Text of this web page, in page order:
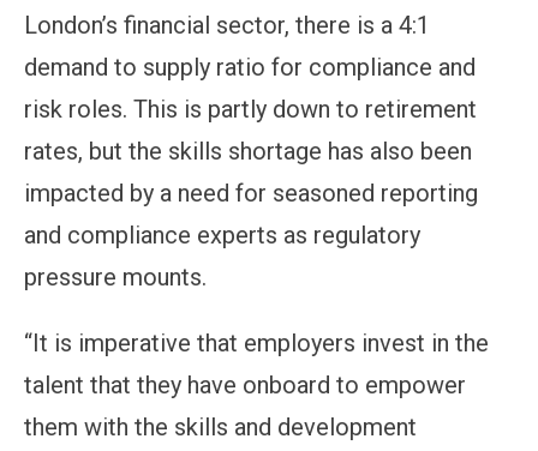
London’s financial sector, there is a 4:1
demand to supply ratio for compliance and
risk roles. This is partly down to retirement
rates, but the skills shortage has also been
impacted by a need for seasoned reporting
and compliance experts as regulatory
pressure mounts.
“It is imperative that employers invest in the
talent that they have onboard to empower
them with the skills and development